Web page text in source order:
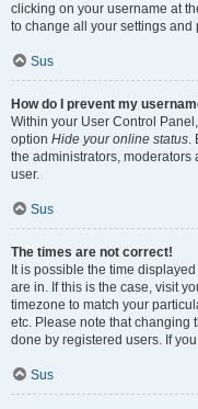
clicking on your username at
to change all your settings and
Sus
How do I prevent my
Within your User Control
option Hide your online status.
the administrators, moderators
user.
Sus
The times are not correct!
It is possible the time
are in. If this is the case, visit
timezone to match your
etc. Please note that changing
done by registered users. If
Sus